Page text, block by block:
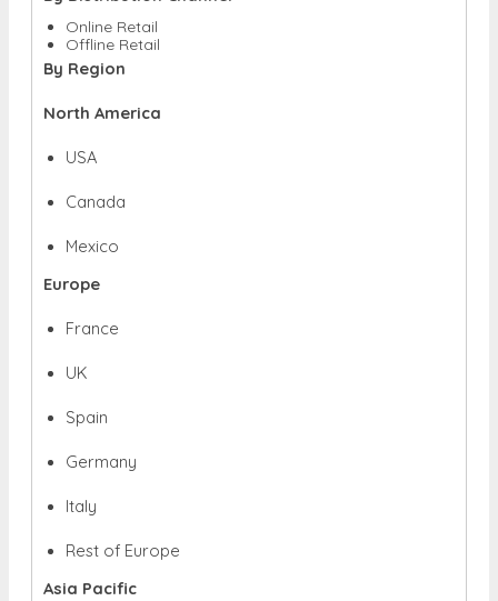
Online Retail
Offline Retail
By Region
North America
USA
Canada
Mexico
Europe
France
UK
Spain
Germany
Italy
Rest of Europe
Asia Pacific